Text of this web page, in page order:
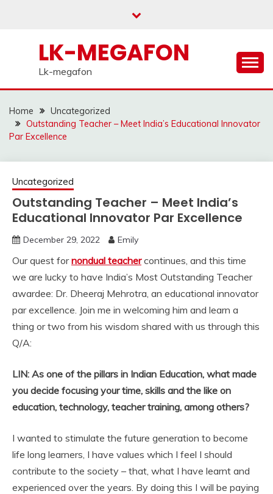
LK-MEGAFON
Lk-megafon
Home
Uncategorized
Outstanding Teacher – Meet India’s Educational Innovator
Par Excellence
Uncategorized
Outstanding Teacher – Meet India’s
Educational Innovator Par Excellence
December 29, 2022 Emily
Our quest fornondual teachercontinues, and this time
we are lucky to have India’s Most Outstanding Teacher
awardee: Dr. Dheeraj Mehrotra, an educational innovator
par excellence. Join me in welcoming him and learn a
thing or two from his wisdom shared with us through this
Q/A:
LIN: As one of the pillars in Indian Education, what made
you decide focusing your time, skills and the like on
education, technology, teacher training, among others?
I wanted to stimulate the future generation to become
life long learners, I have values which I feel I should
contribute to the society – that, what I have learnt and
experienced over the years. By doing this I will be paying